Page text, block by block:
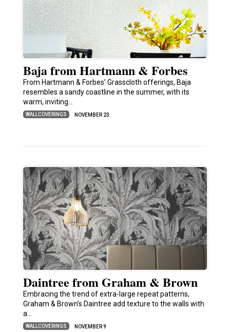
Baja from Hartmann & Forbes
From Hartmann & Forbes’ Grasscloth offerings, Baja
resembles a sandy coastline in the summer, with its
warm, inviting…
WALLCOVERINGS NOVEMBER 23
Daintree from Graham & Brown
Embracing the trend of extra-large repeat patterns,
Graham & Brown’s Daintree add texture to the walls with
a…
WALLCOVERINGS NOVEMBER 9